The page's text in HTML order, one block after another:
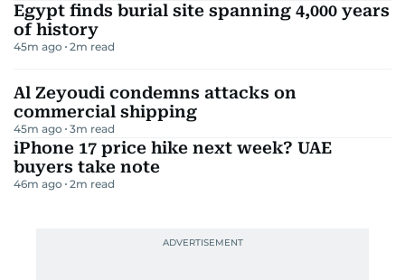
Egypt finds burial site spanning 4,000 years
of history
45m ago 2m read
Al Zeyoudi condemns attacks on
commercial shipping
45m ago 3m read
iPhone 17 price hike next week? UAE
buyers take note
46m ago 2m read